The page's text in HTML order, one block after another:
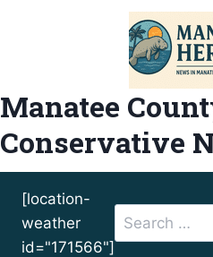
Manatee
Conservative
[location-
weather
id="171566"]
Search
for: